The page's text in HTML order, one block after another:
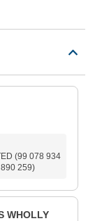
(99 078 934
259)
WHOLLY